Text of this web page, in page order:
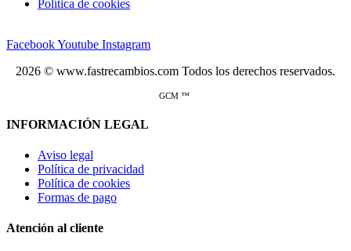
Política de cookies
FacebookYoutube Instagram
2026 © www.fastrecambios.com Todos los derechos reservados.
GCM ™
INFORMACIÓN LEGAL
Aviso legal
Política de privacidad
Política de cookies
Formas de pago
Atención al cliente